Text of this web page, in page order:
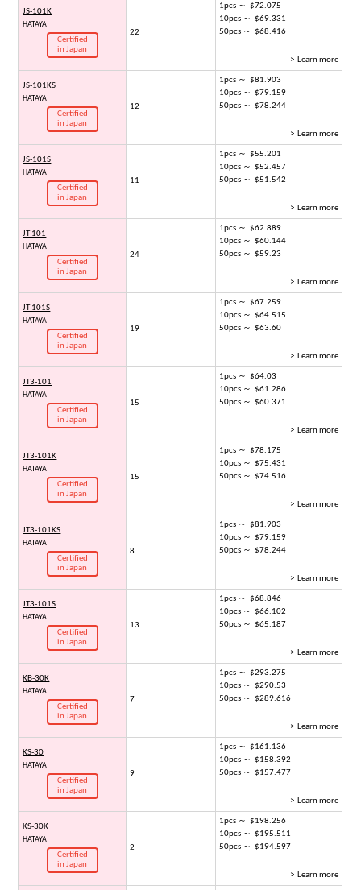
JS-101K
HATAYA
Certified
in Japan
22
1pcs ～ $72.075
10pcs ～ $69.331
50pcs ～ $68.416
> Learn more
JS-101KS
HATAYA
Certified
in Japan
12
1pcs ～ $81.903
10pcs ～ $79.159
50pcs ～ $78.244
> Learn more
JS-101S
HATAYA
Certified
in Japan
11
1pcs ～ $55.201
10pcs ～ $52.457
50pcs ～ $51.542
> Learn more
JT-101
HATAYA
Certified
in Japan
24
1pcs ～ $62.889
10pcs ～ $60.144
50pcs ～ $59.23
> Learn more
JT-101S
HATAYA
Certified
in Japan
19
1pcs ～ $67.259
10pcs ～ $64.515
50pcs ～ $63.60
> Learn more
JT3-101
HATAYA
Certified
in Japan
15
1pcs ～ $64.03
10pcs ～ $61.286
50pcs ～ $60.371
> Learn more
JT3-101K
HATAYA
Certified
in Japan
15
1pcs ～ $78.175
10pcs ～ $75.431
50pcs ～ $74.516
> Learn more
JT3-101KS
HATAYA
Certified
in Japan
8
1pcs ～ $81.903
10pcs ～ $79.159
50pcs ～ $78.244
> Learn more
JT3-101S
HATAYA
Certified
in Japan
13
1pcs ～ $68.846
10pcs ～ $66.102
50pcs ～ $65.187
> Learn more
KB-30K
HATAYA
Certified
in Japan
7
1pcs ～ $293.275
10pcs ～ $290.53
50pcs ～ $289.616
> Learn more
KS-30
HATAYA
Certified
in Japan
9
1pcs ～ $161.136
10pcs ～ $158.392
50pcs ～ $157.477
> Learn more
KS-30K
HATAYA
Certified
in Japan
2
1pcs ～ $198.256
10pcs ～ $195.511
50pcs ～ $194.597
> Learn more